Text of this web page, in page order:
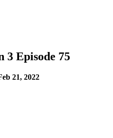
3 Episode 75
21, 2022